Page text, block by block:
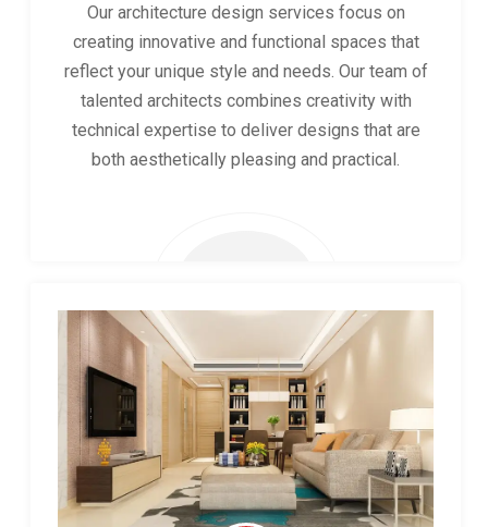
Our architecture design services focus on
creating innovative and functional spaces that
reflect your unique style and needs. Our team of
talented architects combines creativity with
technical expertise to deliver designs that are
both aesthetically pleasing and practical.